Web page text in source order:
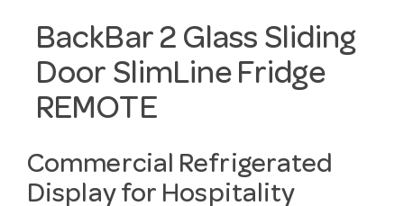
BackBar 2 Glass Sliding
Door SlimLine Fridge
REMOTE
Commercial Refrigerated
Display for Hospitality